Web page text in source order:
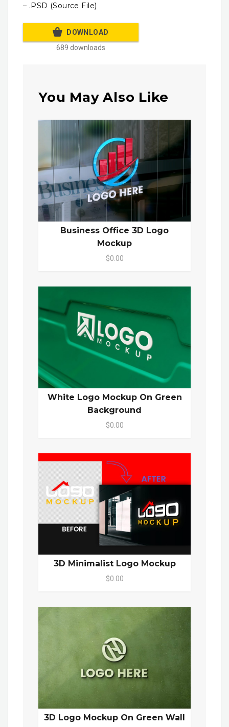
– .PSD (Source File)
DOWNLOAD
689 downloads
You May Also Like
Business Office 3D Logo
Mockup
$0.00
White Logo Mockup On Green
Background
$0.00
3D Minimalist Logo Mockup
$0.00
3D Logo Mockup On Green Wall